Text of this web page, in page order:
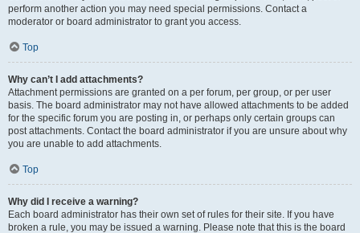
perform another action you may need special permissions. Contact a
moderator or board administrator to grant you access.
Top
Why can’t I add attachments?
Attachment permissions are granted on a per forum, per group, or per user
basis. The board administrator may not have allowed attachments to be added
for the specific forum you are posting in, or perhaps only certain groups can
post attachments. Contact the board administrator if you are unsure about why
you are unable to add attachments.
Top
Why did I receive a warning?
Each board administrator has their own set of rules for their site. If you have
broken a rule, you may be issued a warning. Please note that this is the board